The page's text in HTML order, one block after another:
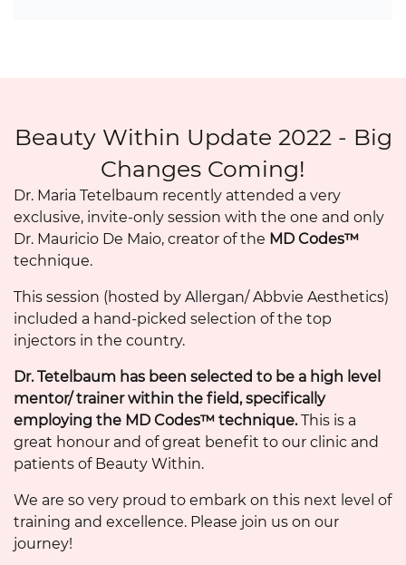
Beauty Within Update 2022 - Big
Changes Coming!
Dr. Maria Tetelbaum recently attended a very
exclusive, invite-only session with the one and only
Dr. Mauricio De Maio, creator of the MD Codes™
technique.
This session (hosted by Allergan/ Abbvie Aesthetics)
included a hand-picked selection of the top
injectors in the country.
Dr. Tetelbaum has been selected to be a high level
mentor/ trainer within the field, specifically
employing the MD Codes™ technique.This is a
great honour and of great benefit to our clinic and
patients of Beauty Within.
We are so very proud to embark on this next level of
training and excellence. Please join us on our
journey!